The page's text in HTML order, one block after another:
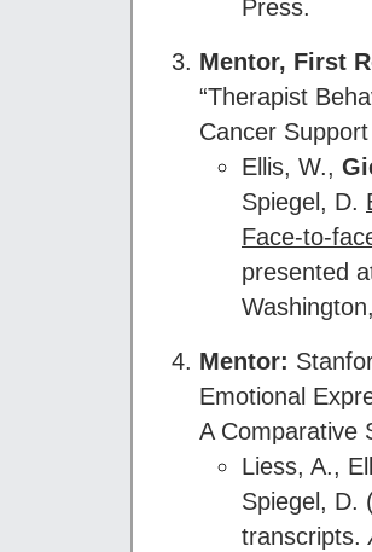
Press.
Mentor, First
“Therapist
Cancer
Ellis, W.,
Spiegel, D.
Face-to-
presented
Mentor:
Emotional
A Comparative
Liess, A.,
Spiegel, D.
transcripts.